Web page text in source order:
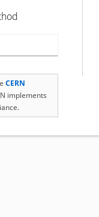
CERN
implements